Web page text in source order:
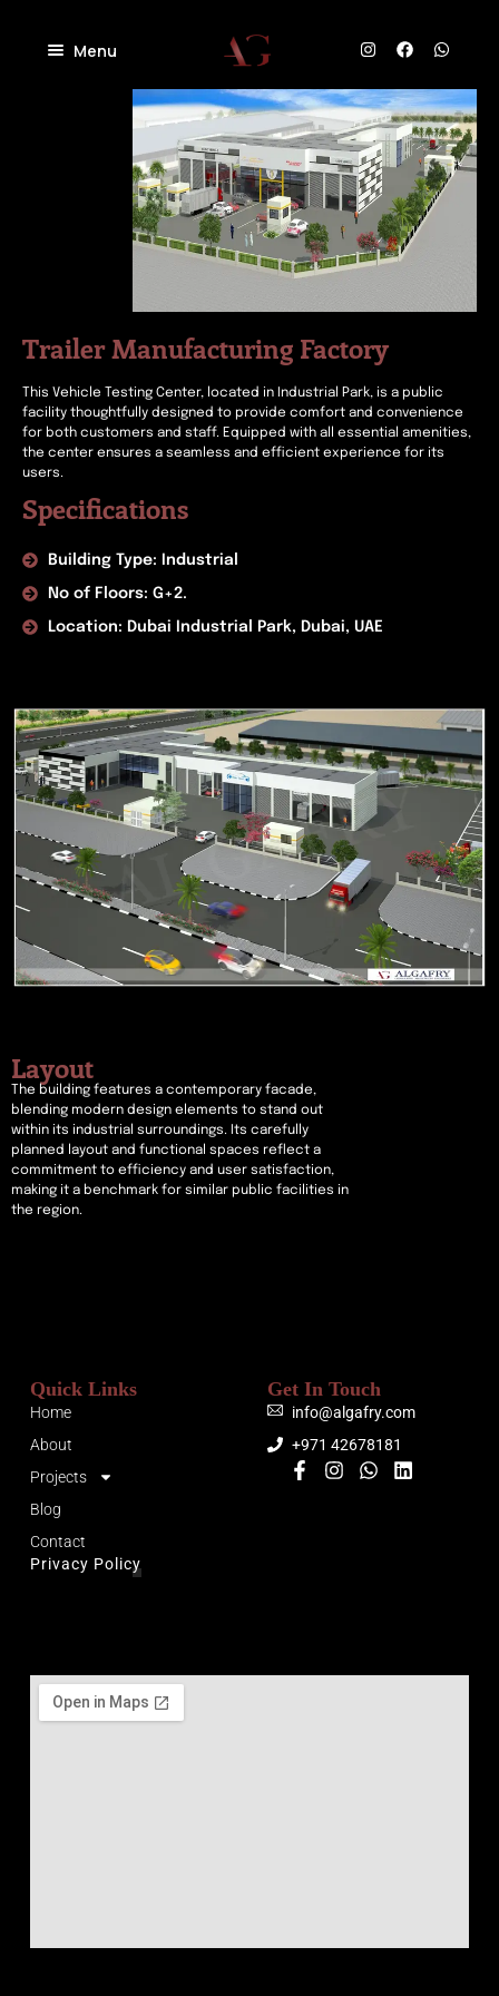
Menu
Trailer Manufacturing Factory
This Vehicle Testing Center, located in Industrial Park, is a public
facility thoughtfully designed to provide comfort and convenience
for both customers and staff. Equipped with all essential amenities,
the center ensures a seamless and efficient experience for its
users.
Specifications
Building Type: Industrial
No of Floors: G+2.
Location: Dubai Industrial Park, Dubai, UAE
Layout
The building features a contemporary facade,
blending modern design elements to stand out
within its industrial surroundings. Its carefully
planned layout and functional spaces reflect a
commitment to efficiency and user satisfaction,
making it a benchmark for similar public facilities in
the region.
Quick Links
Home
About
Projects
Blog
Contact
Privacy Policy
Get In Touch
info@algafry.com
+971 42678181